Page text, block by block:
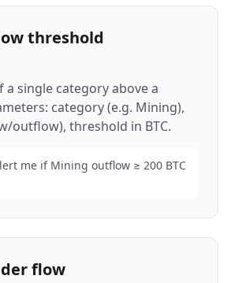
threshold
single category above a
category (e.g. Mining),
outflow), threshold in BTC.
me if Mining outflow ≥ 200 BTC
flow